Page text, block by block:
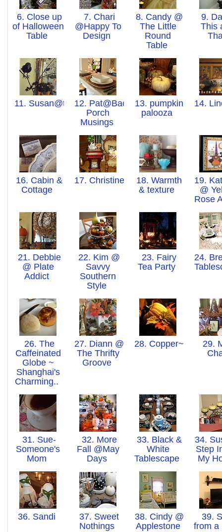
6. Close up
of Halloween
Table
7. Chari
@Happy To
Design
8. Candy @
The Little
Round
Table
9.
This
11. Susan@thoughtsfromovertherainbow
12. Pat@Back
Porch
Musings
13. pumpkin
palooza
14.
16. Cabin &
Cottage
17. Christine
18. Warmth
& texture
19.
@
Rose
21. Debbie
@ Plate
Addict
22. Kim @
Savvy
Southern
Style
23. Fairy
Tea Party
24.
26. The
Caffeinated
Globe ~
Shanghai's
Charming..
27. Diann @
The Thrifty
Groove
28.
29.
31. Sue-
Someone's
Mom
32. More
Fall @May
Days
33. Black &
White
Tablescape
34.
Step
My
36. Sandi
37. Sweet
Nothings
38. Cindy @
Applestone
39.
from